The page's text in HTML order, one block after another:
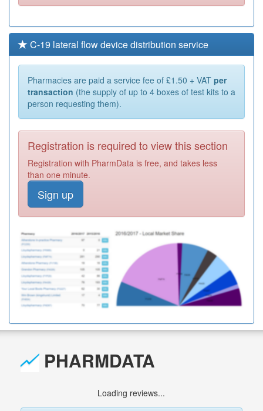
C-19 lateral flow device distribution service
Pharmacies are paid a service fee of £1.50 + VAT per
transaction (the supply of up to 4 boxes of test kits to a
person requesting them).
Registration is required to view this section
Registration with PharmData is free, and takes less
than one minute.
Sign up
PHARMDATA
Loading reviews...